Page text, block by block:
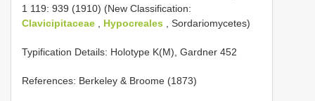
1 119: 939 (1910) (New Classification:
Clavicipitaceae
Hypocreales , Sordariomycetes)
Typification Details: Holotype K(M), Gardner 452
References: Berkeley & Broome (1873)